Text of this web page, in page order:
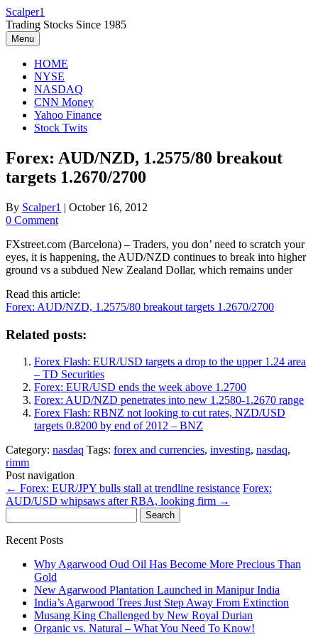
Skip
to
content
Scalper1
Trading Stocks Since 1985
Menu
HOME
NYSE
NASDAQ
CNN Money
Yahoo Finance
Stock Twits
Forex: AUD/NZD, 1.2575/80 breakout
targets 1.2670/2700
By Scalper1 | October 16, 2012
0 Comment
FXstreet.com (Barcelona) – Traders, you don’ need to scratch your
eyes, it is happening, the AUD/NZD continues to break into higher
ground vs a subdued New Zealand Dollar, which remains under
Read this article:
Forex: AUD/NZD, 1.2575/80 breakout targets 1.2670/2700
Related posts:
Forex Flash: EUR/USD targets a drop to the upper 1.24 area
– TD Securities
Forex: EUR/USD ends the week above 1.2700
Forex: AUD/NZD penetrates into new 1.2580-1.2670 range
Forex Flash: RBNZ not looking to cut rates, NZD/USD
targets 0.8200 by end of 2012 – BNZ
Category: nasdaq Tags: forex and currencies, investing, nasdaq,
rimm
Post navigation
← Forex: EUR/JPY bulls stall at trendline resistance Forex:
AUD/USD whipsaws after RBA, looking firm →
for:
Recent Posts
Why Agarwood Oud Oil Has Become More Precious Than
Gold
New Agarwood Plantation Launched in Manipur India
India’s Agarwood Trees Just Step Away From Extinction
Musang King Challenged by New Royal Durian
Organic vs. Natural – What You Need To Know!